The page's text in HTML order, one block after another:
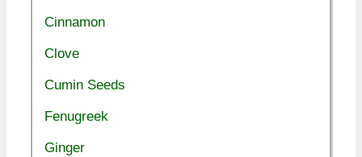
Cinnamon
Clove
Cumin Seeds
Fenugreek
Ginger